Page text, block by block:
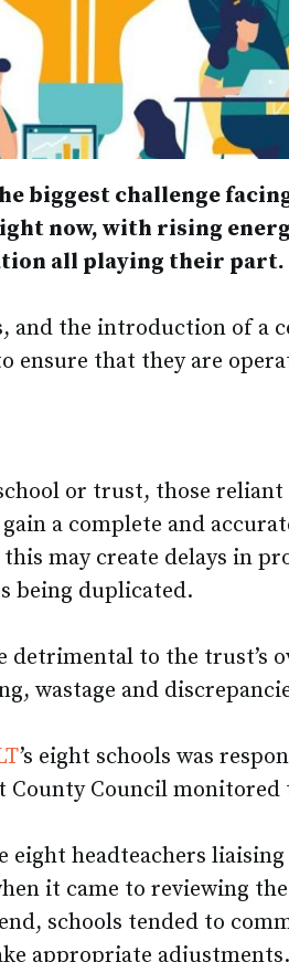
biggest challenge
now, with rising
all playing their part.
and the introduction of a
ensure that they are
or trust, those reliant
a complete and
may create delays in
being duplicated.
detrimental to the trust’s
wastage and
’s eight schools was
County Council monitored
headteachers
it came to reviewing the
schools tended to
appropriate adjustments.